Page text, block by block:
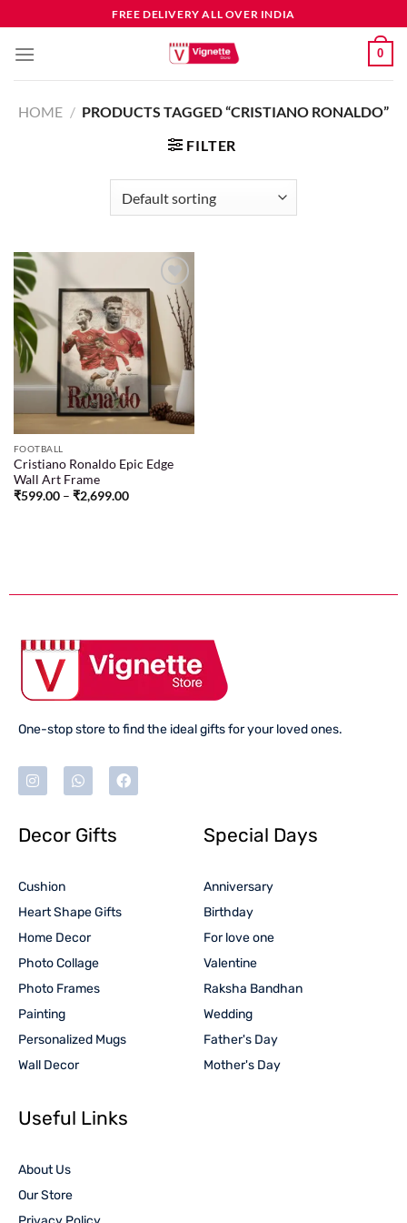
FREE DELIVERY ALL OVER INDIA
0
HOME / PRODUCTS TAGGED “CRISTIANO RONALDO”
FILTER
Add to
wishlist
FOOTBALL
Cristiano Ronaldo Epic Edge
Wall Art Frame
₹599.00 – ₹2,699.00
One-stop store to find the ideal gifts for your loved ones.
Decor Gifts
Cushion
Heart Shape Gifts
Home Decor
Photo Collage
Photo Frames
Painting
Personalized Mugs
Wall Decor
Special Days
Anniversary
Birthday
For love one
Valentine
Raksha Bandhan
Wedding
Father's Day
Mother's Day
Useful Links
About Us
Our Store